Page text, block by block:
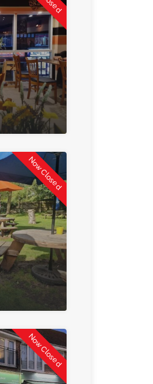
Now Closed
Now Closed